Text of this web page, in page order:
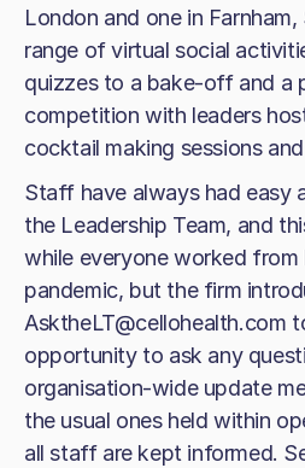
London and one in Farnham,
range of virtual social
quizzes to a bake-off and a
competition with leaders
cocktail making sessions
Staff have always had easy
the Leadership Team, and
while everyone worked from
pandemic, but the firm
AsktheLT@cellohealth.com
opportunity to ask any
organisation-wide update
the usual ones held within
all staff are kept informed.